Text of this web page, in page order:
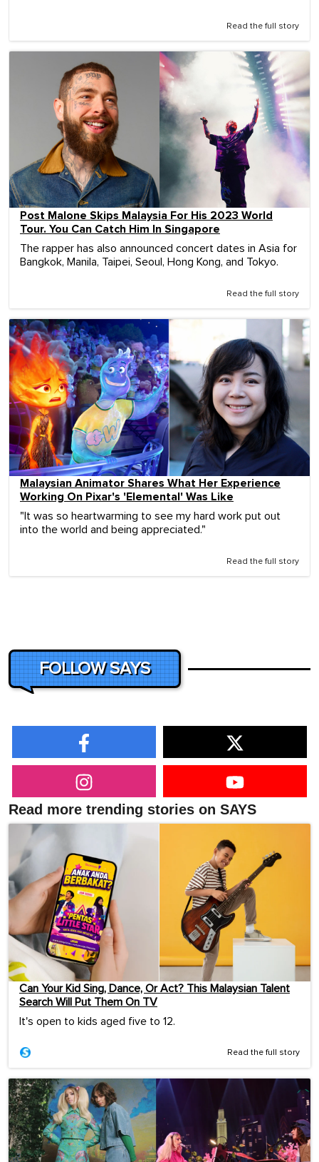
Read the full story
Post Malone Skips Malaysia For His 2023 World
Tour. You Can Catch Him In Singapore
The rapper has also announced concert dates in Asia for
Bangkok, Manila, Taipei, Seoul, Hong Kong, and Tokyo.
Read the full story
Malaysian Animator Shares What Her Experience
Working On Pixar's 'Elemental' Was Like
"It was so heartwarming to see my hard work put out
into the world and being appreciated."
Read the full story
FOLLOW SAYS
Read more trending stories on SAYS
Can Your Kid Sing, Dance, Or Act? This Malaysian Talent
Search Will Put Them On TV
It's open to kids aged five to 12.
Read the full story